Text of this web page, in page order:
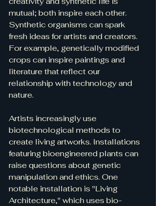
mutual; both inspire each other.
Synthetic organisms can spark
fresh ideas for artists and creators.
For example, genetically modified
crops can inspire paintings and
literature that reflect our
relationship with technology and
nature.
Artists increasingly use
biotechnological methods to
create living artworks. Installations
featuring bioengineered plants can
raise questions about genetic
manipulation and ethics. One
notable installation is "Living
Architecture," which uses bio-